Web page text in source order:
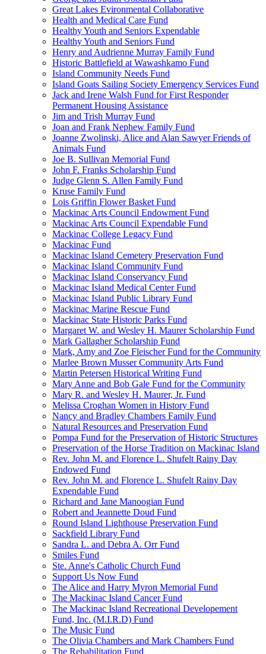
Great Lakes Evironmental Collaborative
Health and Medical Care Fund
Healthy Youth and Seniors Expendable
Healthy Youth and Seniors Fund
Henry and Audrienne Murray Family Fund
Historic Battlefield at Wawashkamo Fund
Island Community Needs Fund
Island Goats Sailing Society Emergency Services Fund
Jack and Irene Walsh Fund for First Responder
Permanent Housing Assistance
Jim and Trish Murray Fund
Joan and Frank Nephew Family Fund
Joanne Zwolinski, Alice and Alan Sawyer Friends of
Animals Fund
Joe B. Sullivan Memorial Fund
John F. Franks Scholarship Fund
Judge Glenn S. Allen Family Fund
Kruse Family Fund
Lois Griffin Flower Basket Fund
Mackinac Arts Council Endowment Fund
Mackinac Arts Council Expendable Fund
Mackinac College Legacy Fund
Mackinac Fund
Mackinac Island Cemetery Preservation Fund
Mackinac Island Community Fund
Mackinac Island Conservancy Fund
Mackinac Island Medical Center Fund
Mackinac Island Public Library Fund
Mackinac Marine Rescue Fund
Mackinac State Historic Parks Fund
Margaret W. and Wesley H. Maurer Scholarship Fund
Mark Gallagher Scholarship Fund
Mark, Amy and Zoe Fleischer Fund for the Community
Marlee Brown Musser Community Arts Fund
Martin Petersen Historical Writing Fund
Mary Anne and Bob Gale Fund for the Community
Mary R. and Wesley H. Maurer, Jr. Fund
Melissa Croghan Women in History Fund
Nancy and Bradley Chambers Family Fund
Natural Resources and Preservation Fund
Pompa Fund for the Preservation of Historic Structures
Preservation of the Horse Tradition on Mackinac Island
Rev. John M. and Florence L. Shufelt Rainy Day
Endowed Fund
Rev. John M. and Florence L. Shufelt Rainy Day
Expendable Fund
Richard and Jane Manoogian Fund
Robert and Jeannette Doud Fund
Round Island Lighthouse Preservation Fund
Sackfield Library Fund
Sandra L. and Debra A. Orr Fund
Smiles Fund
Ste. Anne's Catholic Church Fund
Support Us Now Fund
The Alice and Harry Myron Memorial Fund
The Mackinac Island Cancer Fund
The Mackinac Island Recreational Developement
Fund, Inc. (M.I.R.D) Fund
The Music Fund
The Olivia Chambers and Mark Chambers Fund
The Rehabilitation Fund